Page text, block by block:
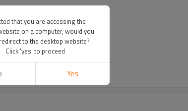
that you are accessing the
on a computer, would you
to the desktop website?
Click 'yes' to proceed
Yes